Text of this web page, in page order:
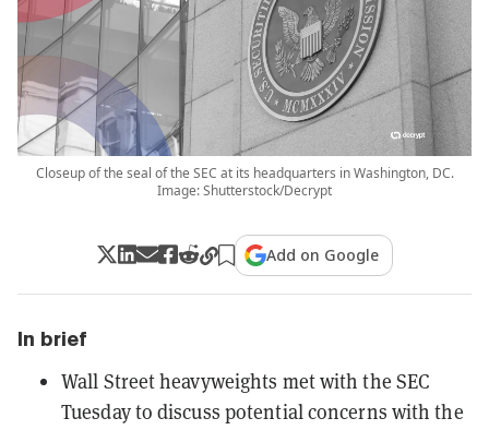
Closeup of the seal of the SEC at its headquarters in Washington, DC.
Image: Shutterstock/Decrypt
Add on Google
In brief
Wall Street heavyweights met with the SEC
Tuesday to discuss potential concerns with the